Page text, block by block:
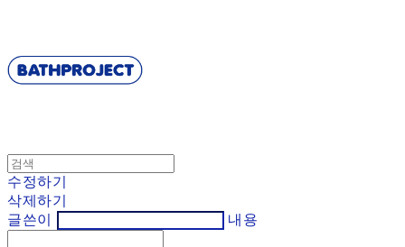
수정하기
삭제하기
글쓴이
내용